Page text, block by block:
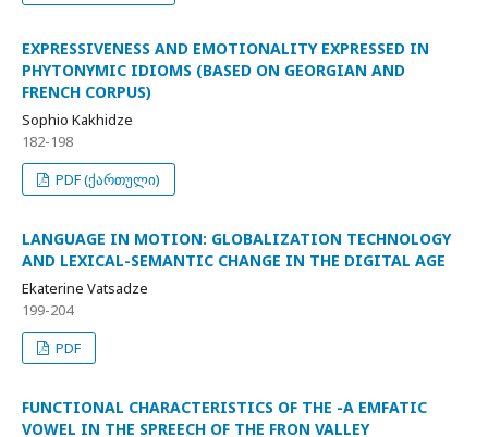
EXPRESSIVENESS AND EMOTIONALITY EXPRESSED IN
PHYTONYMIC IDIOMS (BASED ON GEORGIAN AND
FRENCH CORPUS)
Sophio Kakhidze
182-198
PDF (ქართული)
LANGUAGE IN MOTION: GLOBALIZATION TECHNOLOGY
AND LEXICAL-SEMANTIC CHANGE IN THE DIGITAL AGE
Ekaterine Vatsadze
199-204
PDF
FUNCTIONAL CHARACTERISTICS OF THE -A EMFATIC
VOWEL IN THE SPREECH OF THE FRON VALLEY